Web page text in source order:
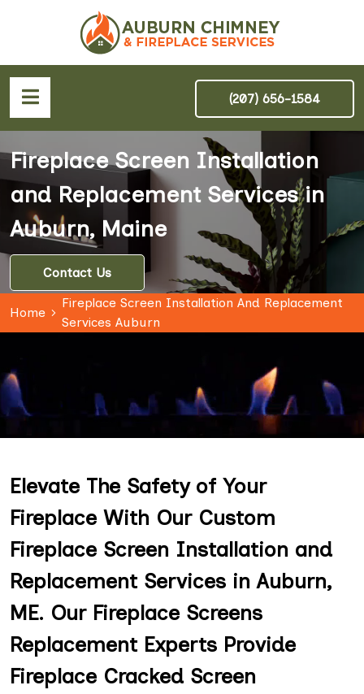
(207) 656-1584
Fireplace Screen Installation
and Replacement Services in
Auburn, Maine
Contact Us
Home
Fireplace Screen Installation And Replacement
Services Auburn
Elevate The Safety of Your
Fireplace With Our Custom
Fireplace Screen Installation and
Replacement Services in Auburn,
ME. Our Fireplace Screens
Replacement Experts Provide
Fireplace Cracked Screen